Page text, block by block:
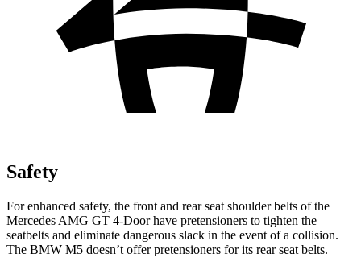
Safety
For enhanced safety, the front and rear seat shoulder belts of the
Mercedes AMG GT 4-Door have pretensioners to tighten the
seatbelts and eliminate dangerous slack in the event of a collision.
The BMW M5 doesn’t offer pretensioners for its rear seat belts.